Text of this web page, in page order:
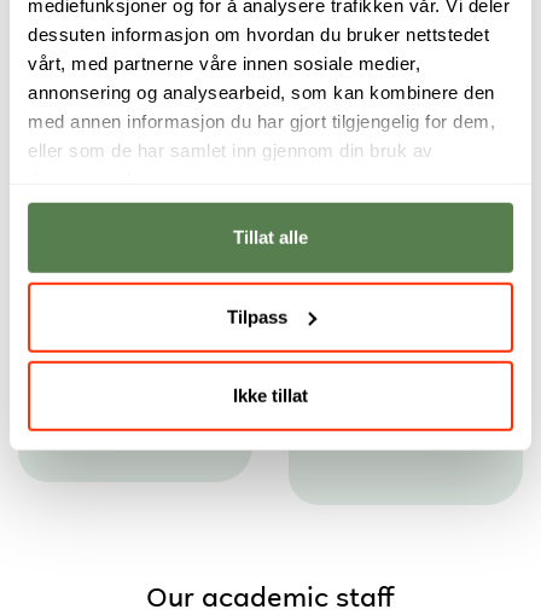
mediefunksjoner og for å analysere trafikken vår. Vi deler
dessuten informasjon om hvordan du bruker nettstedet
vårt, med partnerne våre innen sosiale medier,
annonsering og analysearbeid, som kan kombinere den
med annen informasjon du har gjort tilgjengelig for dem,
eller som de har samlet inn gjennom din bruk av
Tillat alle
Tilpass
Ikke tillat
have always
narrative voice.
and the school
filmmaker in
Rene Bjerregaard
Our academic staff